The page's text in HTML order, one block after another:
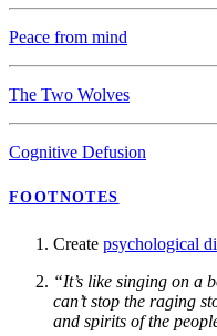
Peace from mind
The Two Wolves
Cognitive Defusion
FOOTNOTES
Create psychological
“It’s like singing on a
can’t stop the raging
and spirits of the